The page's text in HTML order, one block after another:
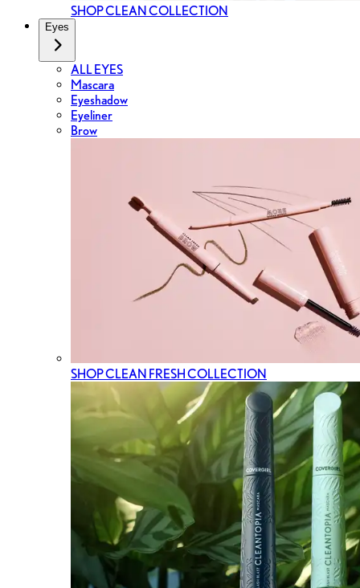
SHOP CLEAN COLLECTION
Eyes
ALL EYES
Mascara
Eyeshadow
Eyeliner
Brow
SHOP CLEAN FRESH COLLECTION